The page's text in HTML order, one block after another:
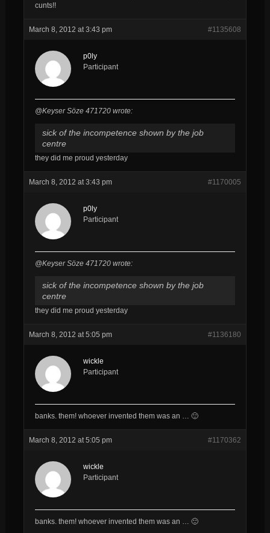
cunts!!
March 8, 2012 at 3:43 pm #1135608
p0ly
Participant
@Keyser Söze 471720 wrote:
sick of the incompetence shown by the job
centre
they did me proud yesterday
March 8, 2012 at 3:43 pm #1170005
p0ly
Participant
@Keyser Söze 471720 wrote:
sick of the incompetence shown by the job
centre
they did me proud yesterday
March 8, 2012 at 5:05 pm #1136180
wickle
Participant
banks. them! whoever invented them was an … 🙂
March 8, 2012 at 5:05 pm #1170362
wickle
Participant
banks. them! whoever invented them was an … 🙂